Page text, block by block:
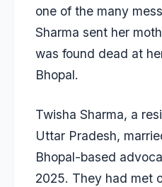
one of the many
Sharma sent her
was found dead at
Bhopal.
Twisha Sharma, a
Uttar Pradesh,
Bhopal-based
2025. They had met